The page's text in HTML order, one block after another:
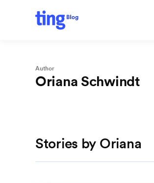
Author
Oriana Schwindt
Stories by Oriana